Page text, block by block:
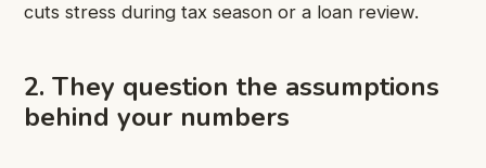
cuts stress during tax season or a loan review.
2. They question the assumptions
behind your numbers